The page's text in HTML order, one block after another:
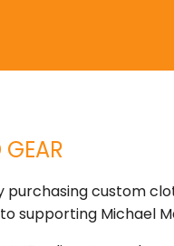
purchasing custom
supporting Michael